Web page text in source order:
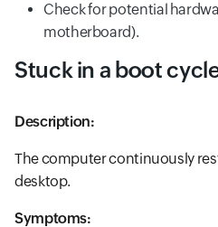
Check for potential
motherboard).
Stuck in a boot
Description:
The computer continuously
desktop.
Symptoms: